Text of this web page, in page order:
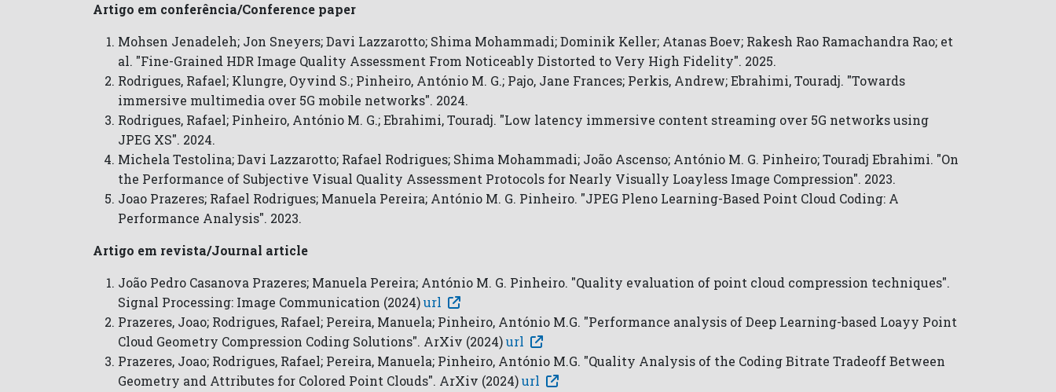
Artigo em conferência/Conference paper
Mohsen Jenadeleh; Jon Sneyers; Davi Lazzarotto; Shima Mohammadi; Dominik Keller; Atanas Boev; Rakesh Rao Ramachandra Rao; et
al. "Fine-Grained HDR Image Quality Assessment From Noticeably Distorted to Very High Fidelity". 2025.
Rodrigues, Rafael; Klungre, Oyvind S.; Pinheiro, António M. G.; Pajo, Jane Frances; Perkis, Andrew; Ebrahimi, Touradj. "Towards
immersive multimedia over 5G mobile networks". 2024.
Rodrigues, Rafael; Pinheiro, António M. G.; Ebrahimi, Touradj. "Low latency immersive content streaming over 5G networks using
JPEG XS". 2024.
Michela Testolina; Davi Lazzarotto; Rafael Rodrigues; Shima Mohammadi; João Ascenso; António M. G. Pinheiro; Touradj Ebrahimi. "On
the Performance of Subjective Visual Quality Assessment Protocols for Nearly Visually Loayless Image Compression". 2023.
Joao Prazeres; Rafael Rodrigues; Manuela Pereira; António M. G. Pinheiro. "JPEG Pleno Learning-Based Point Cloud Coding: A
Performance Analysis". 2023.
Artigo em revista/Journal article
João Pedro Casanova Prazeres; Manuela Pereira; António M. G. Pinheiro. "Quality evaluation of point cloud compression techniques".
Signal Processing: Image Communication (2024)url
Prazeres, Joao; Rodrigues, Rafael; Pereira, Manuela; Pinheiro, António M.G. "Performance analysis of Deep Learning-based Loayy Point
Cloud Geometry Compression Coding Solutions". ArXiv (2024)url
Prazeres, Joao; Rodrigues, Rafael; Pereira, Manuela; Pinheiro, António M.G. "Quality Analysis of the Coding Bitrate Tradeoff Between
Geometry and Attributes for Colored Point Clouds". ArXiv (2024)url